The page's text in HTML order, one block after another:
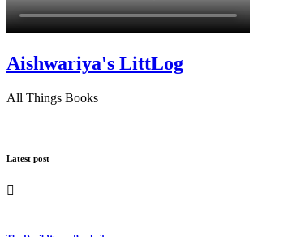
Aishwariya's LittLog
All Things Books
Latest post